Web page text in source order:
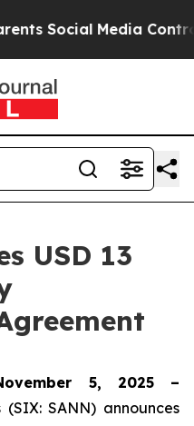
Social Media Controls
USD 13
5, 2025 –
SANN) announces